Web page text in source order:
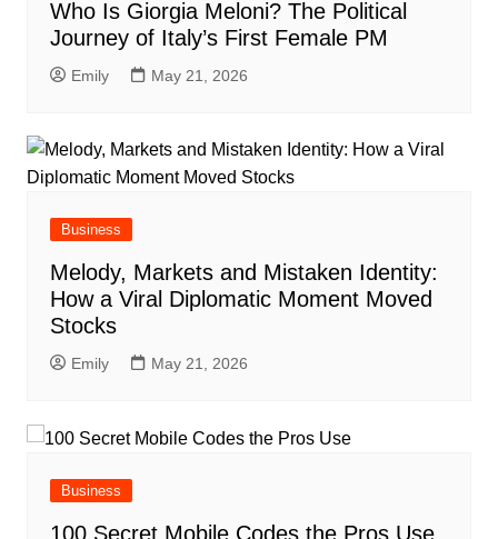
Who Is Giorgia Meloni? The Political
Journey of Italy’s First Female PM
Emily May 21, 2026
Business
Melody, Markets and Mistaken Identity:
How a Viral Diplomatic Moment Moved
Stocks
Emily May 21, 2026
Business
100 Secret Mobile Codes the Pros Use